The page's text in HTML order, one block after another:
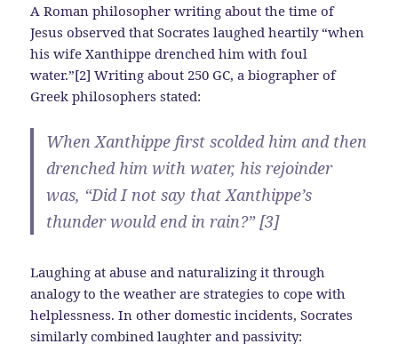
A Roman philosopher writing about the time of
Jesus observed that Socrates laughed heartily “when
his wife Xanthippe drenched him with foul
water.”[2] Writing about 250 GC, a biographer of
Greek philosophers stated:
When Xanthippe first scolded him and then
drenched him with water, his rejoinder
was, “Did I not say that Xanthippe’s
thunder would end in rain?” [3]
Laughing at abuse and naturalizing it through
analogy to the weather are strategies to cope with
helplessness. In other domestic incidents, Socrates
similarly combined laughter and passivity: